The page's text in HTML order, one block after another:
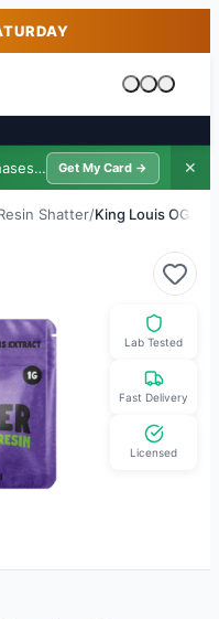
Cart is
Save 10–15% on purchases · $39/yr
Get My Card → ✕
Shatter/King Louis OG
Lab Tested
Fast Delivery
Licensed